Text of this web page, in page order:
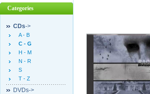
Categories
CDs->
A - B
C - G
H - M
N - R
S
T - Z
DVDs->